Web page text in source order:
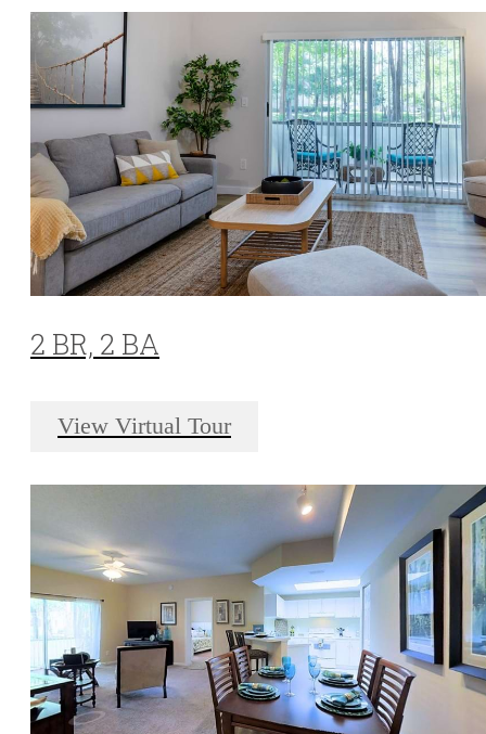
2 BR, 2 BA
View Virtual Tour